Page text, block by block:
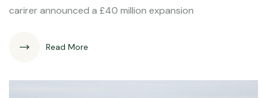
carirer announced a £40 million expansion
Read More